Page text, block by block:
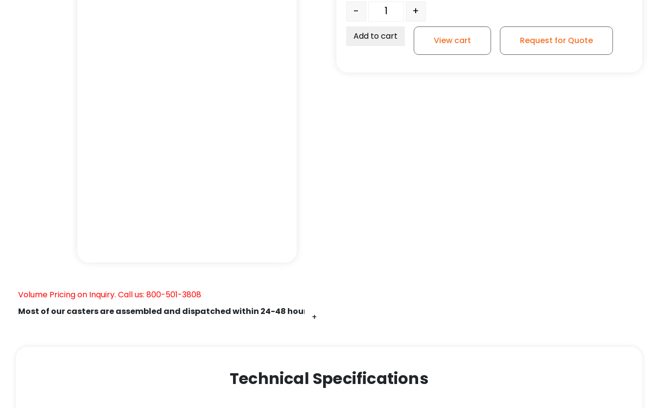
+
+
+
+
Volume Pricing on Inquiry. Call us: 800-501-3808
Most of our casters are assembled and dispatched within 24-48 hours.
5" - No Brake - Gray Soft Rubber Swivel Wheel - 3A quantity
- +
Add to cart View cart Request for Quote
Technical Specifications